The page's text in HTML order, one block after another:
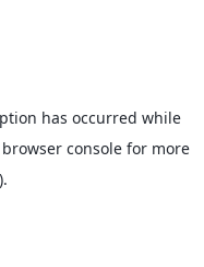
has occurred while
browser console for more